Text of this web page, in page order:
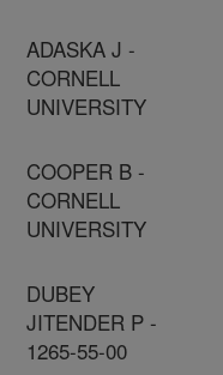
ADASKA J -
CORNELL
UNIVERSITY
COOPER B -
CORNELL
UNIVERSITY
DUBEY
JITENDER P -
1265-55-00